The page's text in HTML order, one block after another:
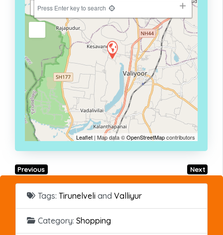
−
Press Enter key to search
Leaflet | Map data ©OpenStreetMapcontributors
Previous Next
Tags: Tirunelveli and Valliyur
Category: Shopping